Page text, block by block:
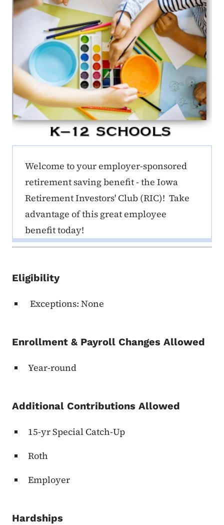
ERE K-12 Callout 1
Welcome to your employer-sponsored
retirement saving benefit - the Iowa
Retirement Investors' Club (RIC)! Take
advantage of this great employee
benefit today!
Eligibility
Exceptions: None
Enrollment & Payroll Changes Allowed
Year-round
Additional Contributions Allowed
15-yr Special Catch-Up
Roth
Employer
Hardships